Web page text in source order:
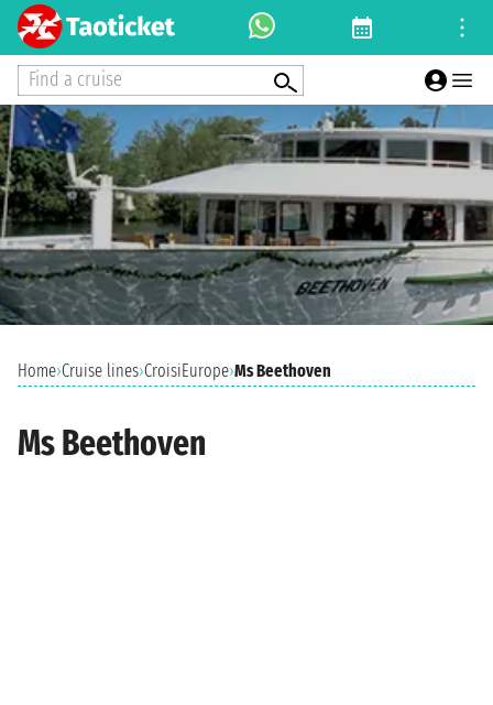
Find a cruise
Home›Cruise lines›CroisiEurope›Ms Beethoven
Ms Beethoven